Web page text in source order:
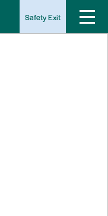
Safety Exit